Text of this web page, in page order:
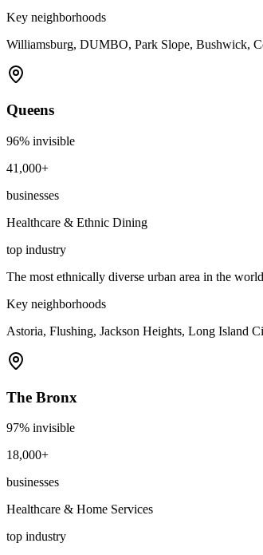
Key neighborhoods
Williamsburg, DUMBO, Park Slope, Bushwick,
Queens
96% invisible
41,000+
businesses
Healthcare & Ethnic Dining
top industry
The most ethnically diverse urban area in the
Key neighborhoods
Astoria, Flushing, Jackson Heights, Long Island
The Bronx
97% invisible
18,000+
businesses
Healthcare & Home Services
top industry